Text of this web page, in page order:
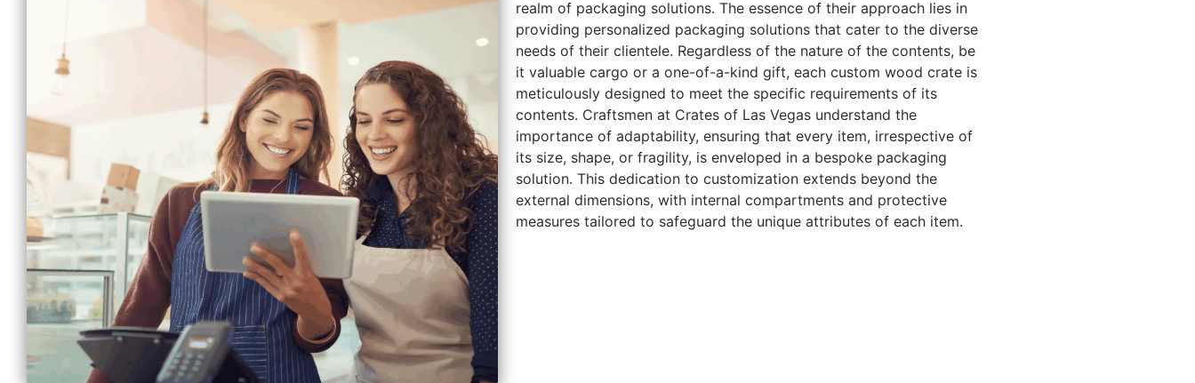
realm of packaging solutions. The essence of their approach lies in
providing personalized packaging solutions that cater to the diverse
needs of their clientele. Regardless of the nature of the contents, be
it valuable cargo or a one-of-a-kind gift, each custom wood crate is
meticulously designed to meet the specific requirements of its
contents. Craftsmen at Crates of Las Vegas understand the
importance of adaptability, ensuring that every item, irrespective of
its size, shape, or fragility, is enveloped in a bespoke packaging
solution. This dedication to customization extends beyond the
external dimensions, with internal compartments and protective
measures tailored to safeguard the unique attributes of each item.